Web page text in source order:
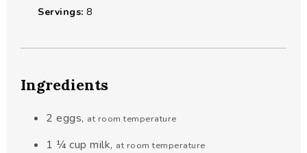
Servings:8
Ingredients
2 eggs, at room temperature
1 ¼ cup milk, at room temperature